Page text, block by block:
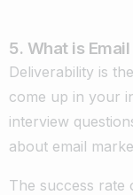
5. What is
Deliverability is
come up in your
interview
about email
The success rate